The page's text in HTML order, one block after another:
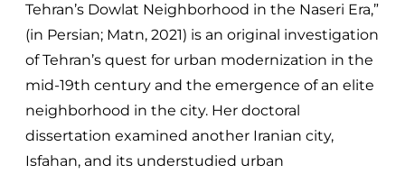
Tehran’s Dowlat Neighborhood in the Naseri Era,”
(in Persian; Matn, 2021) is an original investigation
of Tehran’s quest for urban modernization in the
mid-19th century and the emergence of an elite
neighborhood in the city. Her doctoral
dissertation examined another Iranian city,
Isfahan, and its understudied urban